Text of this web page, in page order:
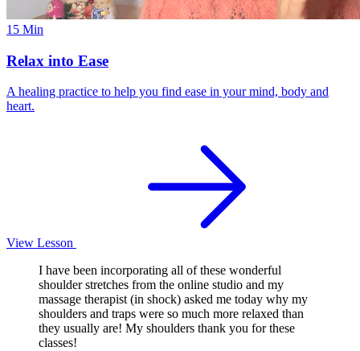
15 Min
Relax into Ease
A healing practice to help you find ease in your mind, body and
heart.
View Lesson
I have been incorporating all of these wonderful
shoulder stretches from the online studio and my
massage therapist (in shock) asked me today why my
shoulders and traps were so much more relaxed than
they usually are! My shoulders thank you for these
classes!